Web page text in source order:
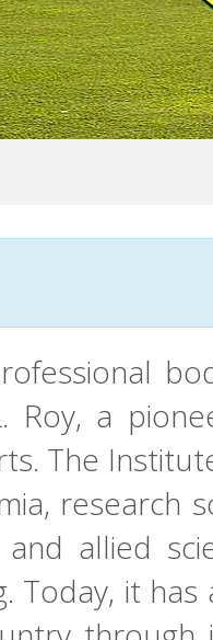
Roy, a
The
research
allied
Today, it has